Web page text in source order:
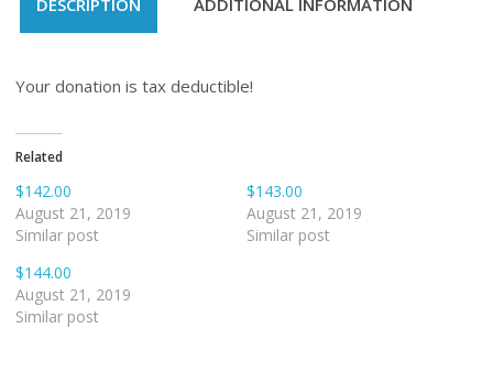
DESCRIPTION ADDITIONAL INFORMATION
Your donation is tax deductible!
Related
$142.00
August 21, 2019
Similar post
$143.00
August 21, 2019
Similar post
$144.00
August 21, 2019
Similar post